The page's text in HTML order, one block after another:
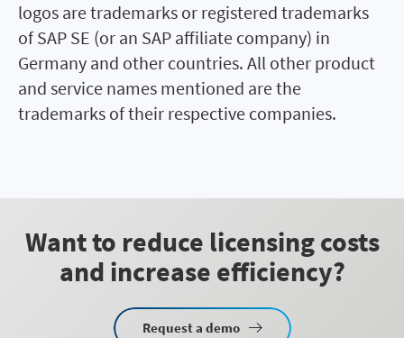
logos are trademarks or registered trademarks
of SAP SE (or an SAP affiliate company) in
Germany and other countries. All other product
and service names mentioned are the
trademarks of their respective companies.
Want to reduce licensing costs
and increase efficiency?
Request a demo